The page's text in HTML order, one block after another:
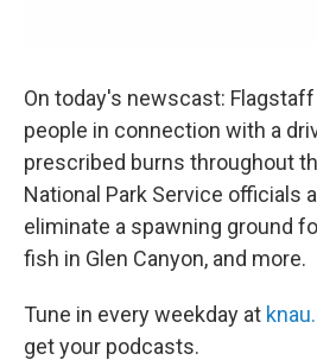
On today's newscast:
people in connection with a
prescribed burns throughout
National Park Service officials
eliminate a spawning ground
fish in Glen Canyon, and more.
Tune in every weekday at
get your podcasts.